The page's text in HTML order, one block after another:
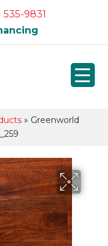
535-9831
» Greenworld